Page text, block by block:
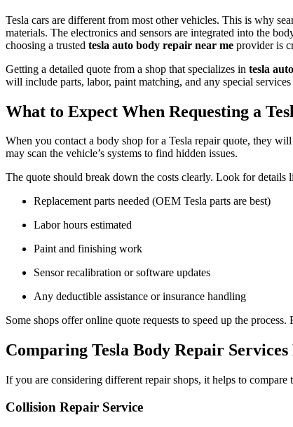
Tesla cars are different from most other vehicles. This is why
materials. The electronics and sensors are integrated into the
choosing a trusted tesla auto body repair near me provider is
Getting a detailed quote from a shop that specializes in tesla
will include parts, labor, paint matching, and any special
What to Expect When Requesting a
When you contact a body shop for a Tesla repair quote, they
may scan the vehicle’s systems to find hidden issues.
The quote should break down the costs clearly. Look for details
Replacement parts needed (OEM Tesla parts are best)
Labor hours estimated
Paint and finishing work
Sensor recalibration or software updates
Any deductible assistance or insurance handling
Some shops offer online quote requests to speed up the
Comparing Tesla Body Repair
If you are considering different repair shops, it helps to
Collision Repair Service